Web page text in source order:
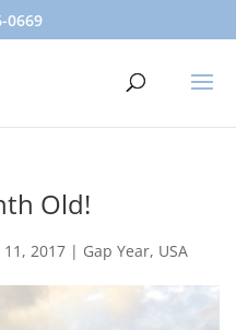
0669
Old!
11, 2017 | Gap Year, USA